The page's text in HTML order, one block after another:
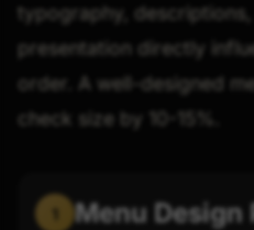
typography,
presentation directly
order. A well-designed
check size by 10-15%.
Menu